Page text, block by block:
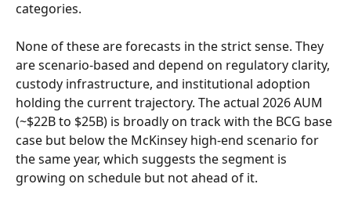
categories.
None of these are forecasts in the strict sense. They
are scenario-based and depend on regulatory clarity,
custody infrastructure, and institutional adoption
holding the current trajectory. The actual 2026 AUM
(~$22B to $25B) is broadly on track with the BCG base
case but below the McKinsey high-end scenario for
the same year, which suggests the segment is
growing on schedule but not ahead of it.